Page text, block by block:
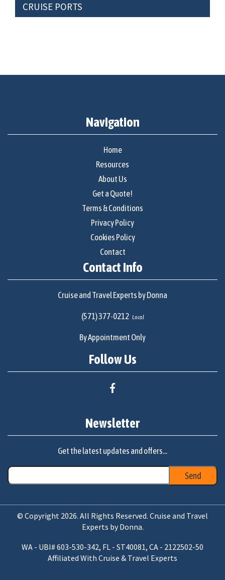
CRUISE PORTS
Navigation
Home
Resources
About Us
Get a Quote!
Terms & Conditions
Privacy Policy
Cookies Policy
Contact
Contact Info
Cruise and Travel Experts by Donna
(571) 377-0212 Local
By Appointment Only
Follow Us
Newsletter
Get the latest updates and offers...
© Copyright 2026. All Rights Reserved. Cruise and Travel
Experts by Donna.
WA - UBI# 603-530-342, FL - ST40081, CA - 2122502-50
Affiliated With Cruise & Travel Experts